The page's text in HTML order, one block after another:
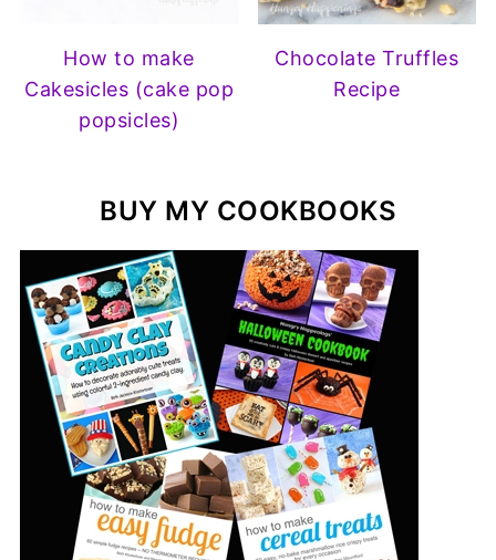
How to make
Cakesicles (cake pop
popsicles)
Chocolate Truffles
Recipe
BUY MY COOKBOOKS